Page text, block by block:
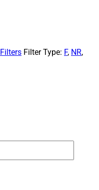
Filters Filter Type: F, NR,